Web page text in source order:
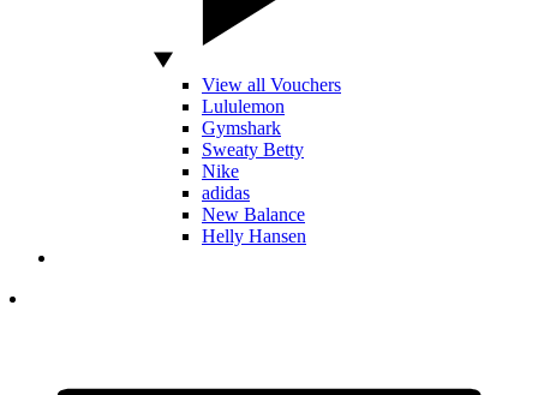
View all Vouchers
Lululemon
Gymshark
Sweaty Betty
Nike
adidas
New Balance
Helly Hansen